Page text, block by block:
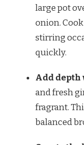
large pot
onion.
stirring
quickly.
Add
and fresh
fragrant.
balanced